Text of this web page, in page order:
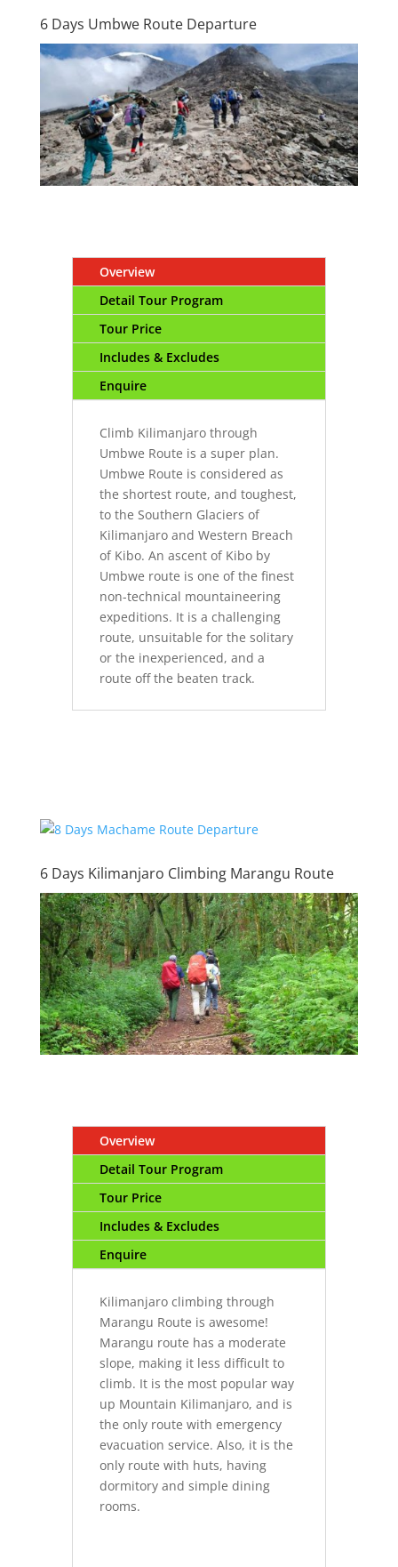
6 Days Umbwe Route Departure
Overview
Detail Tour Program
Tour Price
Includes & Excludes
Enquire
Climb Kilimanjaro through
Umbwe Route is a super plan.
Umbwe Route is considered as
the shortest route, and toughest,
to the Southern Glaciers of
Kilimanjaro and Western Breach
of Kibo. An ascent of Kibo by
Umbwe route is one of the finest
non-technical mountaineering
expeditions. It is a challenging
route, unsuitable for the solitary
or the inexperienced, and a
route off the beaten track.
6 Days Kilimanjaro Climbing Marangu Route
Overview
Detail Tour Program
Tour Price
Includes & Excludes
Enquire
Kilimanjaro climbing through
Marangu Route is awesome!
Marangu route has a moderate
slope, making it less difficult to
climb. It is the most popular way
up Mountain Kilimanjaro, and is
the only route with emergency
evacuation service. Also, it is the
only route with huts, having
dormitory and simple dining
rooms.